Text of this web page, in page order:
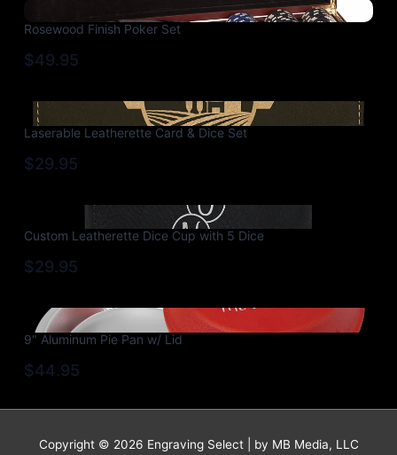
Rosewood Finish Poker Set
$49.95
Laserable Leatherette Card & Dice Set
$29.95
Custom Leatherette Dice Cup with 5 Dice
$29.95
9″ Aluminum Pie Pan w/ Lid
$44.95
Copyright © 2026 Engraving Select | by MB Media, LLC